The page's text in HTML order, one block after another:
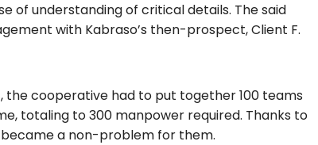
of understanding of critical details. The said
with Kabraso’s then-prospect, Client F.
the cooperative had to put together 100 teams
totaling to 300 manpower required. Thanks to
became a non-problem for them.